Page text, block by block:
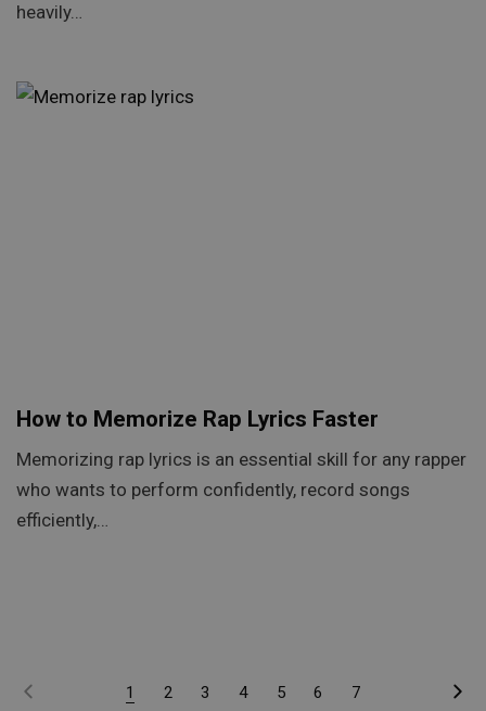
heavily…
How to Memorize Rap Lyrics Faster
Memorizing rap lyrics is an essential skill for any rapper
who wants to perform confidently, record songs
efficiently,…
1 2 3 4 5 6 7